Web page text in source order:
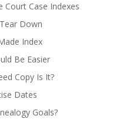
Court Case Indexes
Down
Index
Be Easier
Copy Is It?
Dates
Goals?